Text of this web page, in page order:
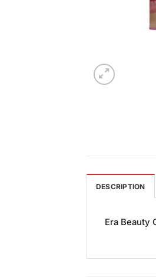
DESCRIPTION
Era Beauty